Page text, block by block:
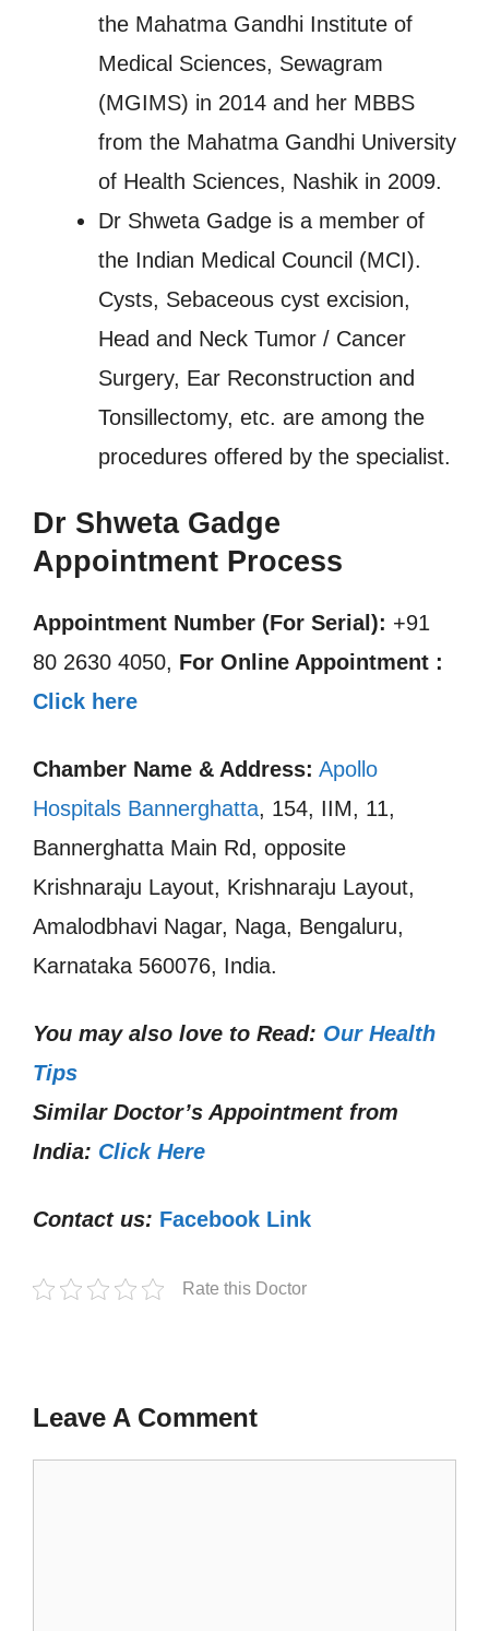
the Mahatma Gandhi Institute of
Medical Sciences, Sewagram
(MGIMS) in 2014 and her MBBS
from the Mahatma Gandhi University
of Health Sciences, Nashik in 2009.
Dr Shweta Gadge is a member of
the Indian Medical Council (MCI).
Cysts, Sebaceous cyst excision,
Head and Neck Tumor / Cancer
Surgery, Ear Reconstruction and
Tonsillectomy, etc. are among the
procedures offered by the specialist.
Dr Shweta Gadge
Appointment Process
Appointment Number (For Serial): +91
80 2630 4050, For Online Appointment :
Click here
Chamber Name & Address: Apollo
Hospitals Bannerghatta, 154, IIM, 11,
Bannerghatta Main Rd, opposite
Krishnaraju Layout, Krishnaraju Layout,
Amalodbhavi Nagar, Naga, Bengaluru,
Karnataka 560076, India.
You may also love to Read: Our Health
Tips
Similar Doctor’s Appointment from
India: Click Here
Contact us: Facebook Link
Rate this Doctor
Leave A Comment